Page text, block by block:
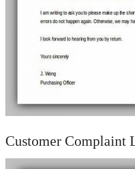
Customer Complaint